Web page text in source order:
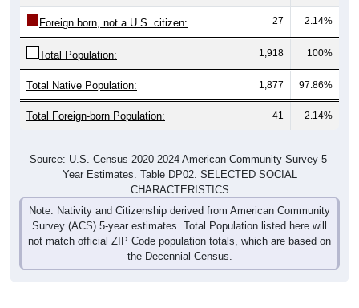
Foreign born, not a U.S. citizen: 27 2.14%
Total Population: 1,918 100%
Total Native Population: 1,877 97.86%
Total Foreign-born Population: 41 2.14%
Source: U.S. Census 2020-2024 American Community Survey 5-
Year Estimates. Table DP02. SELECTED SOCIAL
CHARACTERISTICS
Note: Nativity and Citizenship derived from American Community
Survey (ACS) 5-year estimates. Total Population listed here will
not match official ZIP Code population totals, which are based on
the Decennial Census.